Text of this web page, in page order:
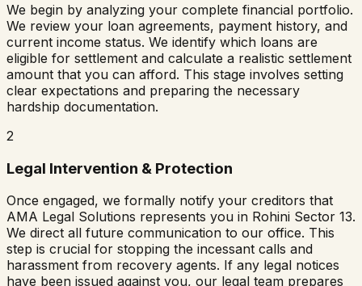
We begin by analyzing your complete financial portfolio.
We review your loan agreements, payment history, and
current income status. We identify which loans are
eligible for settlement and calculate a realistic settlement
amount that you can afford. This stage involves setting
clear expectations and preparing the necessary
hardship documentation.
2
Legal Intervention & Protection
Once engaged, we formally notify your creditors that
AMA Legal Solutions represents you in Rohini Sector 13.
We direct all future communication to our office. This
step is crucial for stopping the incessant calls and
harassment from recovery agents. If any legal notices
have been issued against you, our legal team prepares